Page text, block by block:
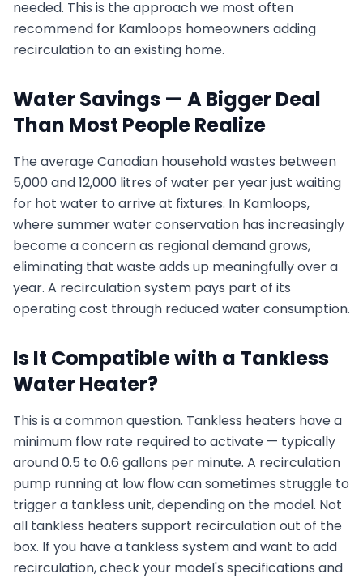
needed. This is the approach we most often
recommend for Kamloops homeowners adding
recirculation to an existing home.
Water Savings — A Bigger Deal
Than Most People Realize
The average Canadian household wastes between
5,000 and 12,000 litres of water per year just waiting
for hot water to arrive at fixtures. In Kamloops,
where summer water conservation has increasingly
become a concern as regional demand grows,
eliminating that waste adds up meaningfully over a
year. A recirculation system pays part of its
operating cost through reduced water consumption.
Is It Compatible with a Tankless
Water Heater?
This is a common question. Tankless heaters have a
minimum flow rate required to activate — typically
around 0.5 to 0.6 gallons per minute. A recirculation
pump running at low flow can sometimes struggle to
trigger a tankless unit, depending on the model. Not
all tankless heaters support recirculation out of the
box. If you have a tankless system and want to add
recirculation, check your model's specifications and